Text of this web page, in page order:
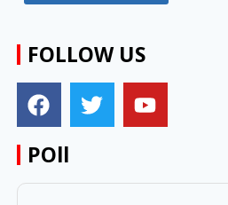
FOLLOW US
POll